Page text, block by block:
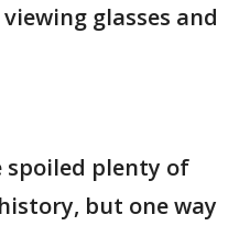
glasses and
spoiled plenty of
but one way